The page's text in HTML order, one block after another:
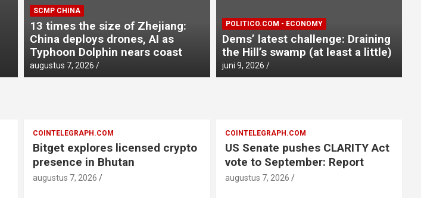
SCMP CHINA
13 times the size of Zhejiang: China deploys
drones, AI as Typhoon Dolphin nears coast
augustus 7, 2026
SCMP CHINA
13 times the size of Zhejiang:
China deploys drones, AI as
Typhoon Dolphin nears coast
augustus 7, 2026
POLITICO.COM - ECONOMY
Dems’ latest challenge: Draining
the Hill’s swamp (at least a little)
juni 9, 2026
COINTELEGRAPH.COM
Bitget explores licensed crypto
presence in Bhutan
augustus 7, 2026
COINTELEGRAPH.COM
US Senate pushes CLARITY Act
vote to September: Report
augustus 7, 2026